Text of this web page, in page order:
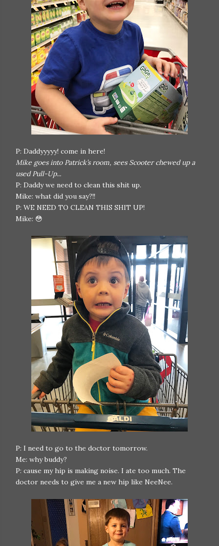
P: Daddyyyyy! come in here!
Mike goes into Patrick’s room, sees Scooter chewed up a
used Pull-Up...
P: Daddy we need to clean this shit up.
Mike: what did you say?!!
P: WE NEED TO CLEAN THIS SHIT UP!
Mike: 😳
P: I need to go to the doctor tomorrow.
Me: why buddy?
P: cause my hip is making noise. I ate too much. The
doctor needs to give me a new hip like NeeNee.